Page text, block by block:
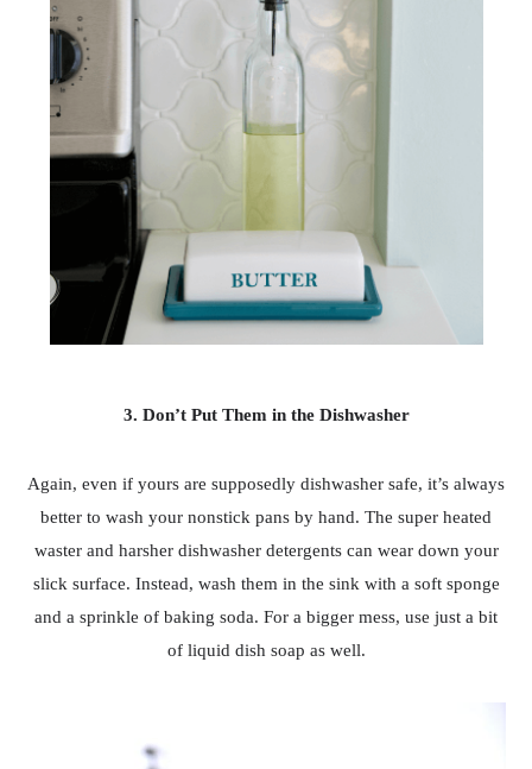
3. Don’t Put Them in the Dishwasher
Again, even if yours are supposedly dishwasher safe, it’s always
better to wash your nonstick pans by hand. The super heated
waster and harsher dishwasher detergents can wear down your
slick surface. Instead, wash them in the sink with a soft sponge
and a sprinkle of baking soda. For a bigger mess, use just a bit
of liquid dish soap as well.